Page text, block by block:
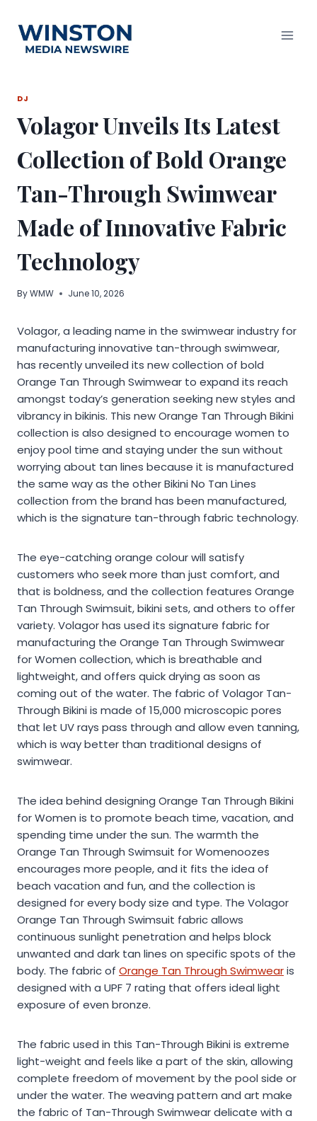
content
DJ
Volagor Unveils Its Latest
Collection of Bold Orange
Tan-Through Swimwear
Made of Innovative Fabric
Technology
ByWMW June 10, 2026
Volagor, a leading name in the swimwear industry for
manufacturing innovative tan-through swimwear,
has recently unveiled its new collection of bold
Orange Tan Through Swimwear to expand its reach
amongst today’s generation seeking new styles and
vibrancy in bikinis. This new Orange Tan Through Bikini
collection is also designed to encourage women to
enjoy pool time and staying under the sun without
worrying about tan lines because it is manufactured
the same way as the other Bikini No Tan Lines
collection from the brand has been manufactured,
which is the signature tan-through fabric technology.
The eye-catching orange colour will satisfy
customers who seek more than just comfort, and
that is boldness, and the collection features Orange
Tan Through Swimsuit, bikini sets, and others to offer
variety. Volagor has used its signature fabric for
manufacturing the Orange Tan Through Swimwear
for Women collection, which is breathable and
lightweight, and offers quick drying as soon as
coming out of the water. The fabric of Volagor Tan-
Through Bikini is made of 15,000 microscopic pores
that let UV rays pass through and allow even tanning,
which is way better than traditional designs of
swimwear.
The idea behind designing Orange Tan Through Bikini
for Women is to promote beach time, vacation, and
spending time under the sun. The warmth the
Orange Tan Through Swimsuit for Womenoozes
encourages more people, and it fits the idea of
beach vacation and fun, and the collection is
designed for every body size and type. The Volagor
Orange Tan Through Swimsuit fabric allows
continuous sunlight penetration and helps block
unwanted and dark tan lines on specific spots of the
body. The fabric of Orange Tan Through Swimwearis
designed with a UPF 7 rating that offers ideal light
exposure of even bronze.
The fabric used in this Tan-Through Bikini is extreme
light-weight and feels like a part of the skin, allowing
complete freedom of movement by the pool side or
under the water. The weaving pattern and art make
the fabric of Tan-Through Swimwear delicate with a